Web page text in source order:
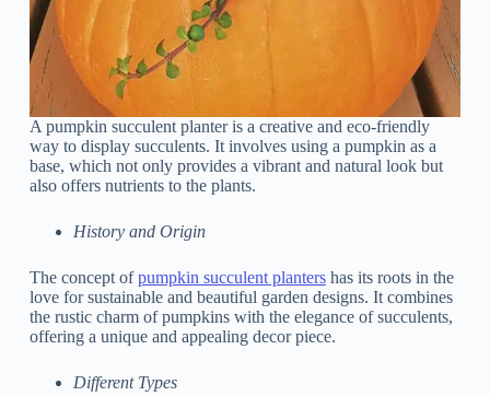
A pumpkin succulent planter is a creative and eco-friendly
way to display succulents. It involves using a pumpkin as a
base, which not only provides a vibrant and natural look but
also offers nutrients to the plants.
History and Origin
The concept ofpumpkin succulent plantershas its roots in the
love for sustainable and beautiful garden designs. It combines
the rustic charm of pumpkins with the elegance of succulents,
offering a unique and appealing decor piece.
Different Types